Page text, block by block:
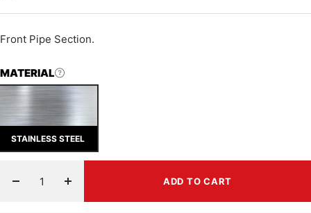
price
Front Pipe Section.
MATERIAL
STAINLESS STEEL
Decrease
Increase
quantity
ADD TO CART